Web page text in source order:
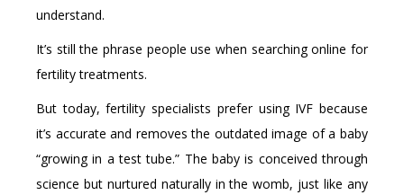
understand.
It’s still the phrase people use when searching online for
fertility treatments.
But today, fertility specialists prefer using IVF because
it’s accurate and removes the outdated image of a baby
“growing in a test tube.” The baby is conceived through
science but nurtured naturally in the womb, just like any